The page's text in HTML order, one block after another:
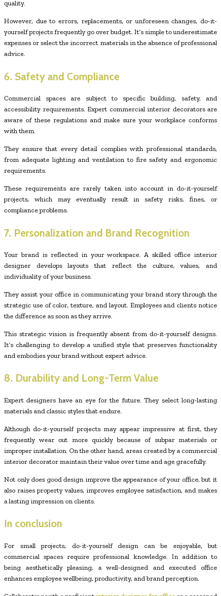
quality.
However, due to errors, replacements, or unforeseen changes, do-it-
yourself projects frequently go over budget. It’s simple to underestimate
expenses or select the incorrect materials in the absence of professional
advice.
6. Safety and Compliance
Commercial spaces are subject to specific building, safety, and
accessibility requirements. Expert commercial interior decorators are
aware of these regulations and make sure your workplace conforms
with them.
They ensure that every detail complies with professional standards,
from adequate lighting and ventilation to fire safety and ergonomic
requirements.
These requirements are rarely taken into account in do-it-yourself
projects, which may eventually result in safety risks, fines, or
compliance problems.
7. Personalization and Brand Recognition
Your brand is reflected in your workspace. A skilled office interior
designer develops layouts that reflect the culture, values, and
individuality of your business.
They assist your office in communicating your brand story through the
strategic use of color, texture, and layout. Employees and clients notice
the difference as soon as they arrive.
This strategic vision is frequently absent from do-it-yourself designs.
It’s challenging to develop a unified style that preserves functionality
and embodies your brand without expert advice.
8. Durability and Long-Term Value
Expert designers have an eye for the future. They select long-lasting
materials and classic styles that endure.
Although do-it-yourself projects may appear impressive at first, they
frequently wear out more quickly because of subpar materials or
improper installation. On the other hand, areas created by a commercial
interior decorator maintain their value over time and age gracefully.
Not only does good design improve the appearance of your office, but it
also raises property values, improves employee satisfaction, and makes
a lasting impression on clients.
In conclusion
For small projects, do-it-yourself design can be enjoyable, but
commercial spaces require professional knowledge. In addition to
being aesthetically pleasing, a well-designed and executed office
enhances employee wellbeing, productivity, and brand perception.